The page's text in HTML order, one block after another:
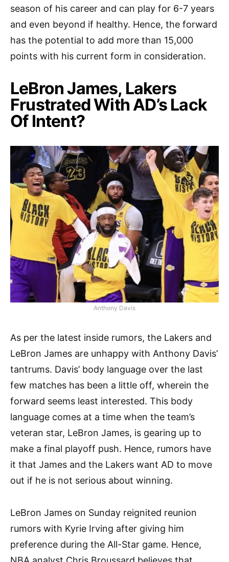
season of his career and can play for 6-7 years
and even beyond if healthy. Hence, the forward
has the potential to add more than 15,000
points with his current form in consideration.
LeBron James, Lakers
Frustrated With AD’s Lack
Of Intent?
Anthony Davis
As per the latest inside rumors, the Lakers and
LeBron James are unhappy with Anthony Davis’
tantrums. Davis’ body language over the last
few matches has been a little off, wherein the
forward seems least interested. This body
language comes at a time when the team’s
veteran star, LeBron James, is gearing up to
make a final playoff push. Hence, rumors have
it that James and the Lakers want AD to move
out if he is not serious about winning.
LeBron James on Sunday reignited reunion
rumors with Kyrie Irving after giving him
preference during the All-Star game. Hence,